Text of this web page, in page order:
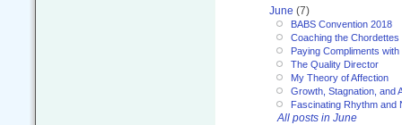
June (7)
BABS Convention 2018
Coaching the Chordettes
Paying Compliments
The Quality Director
My Theory of Affection
Growth, Stagnation, and
Fascinating Rhythm and
All posts in June